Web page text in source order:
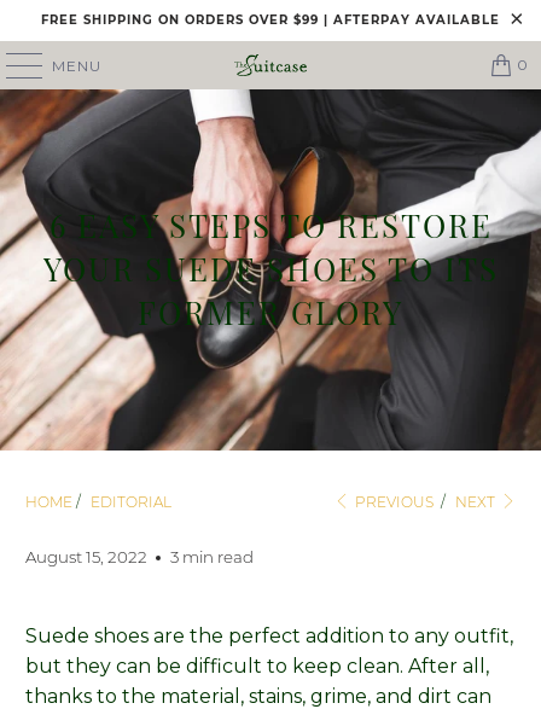
FREE SHIPPING ON ORDERS OVER $99 | AFTERPAY AVAILABLE
MENU 0
6 EASY STEPS TO RESTORE
YOUR SUEDE SHOES TO ITS
FORMER GLORY
HOME / EDITORIAL PREVIOUS / NEXT
August 15, 2022 3 min read
Suede shoes are the perfect addition to any outfit,
but they can be difficult to keep clean. After all,
thanks to the material, stains, grime, and dirt can